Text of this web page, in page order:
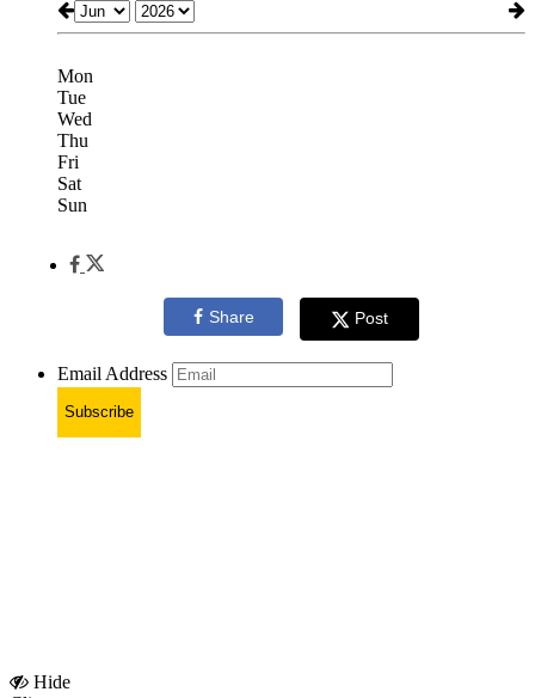
Mon
Tue
Wed
Thu
Fri
Sat
Sun
Share Post
Email Address
Subscribe
Hide